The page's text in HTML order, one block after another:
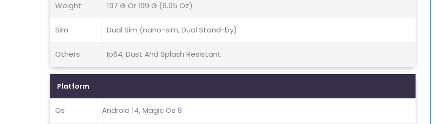
Weight 197 G Or 199 G (6.95 Oz)
Sim Dual Sim (nano-sim, Dual Stand-by)
Others Ip64, Dust And Splash Resistant
Platform
Os Android 14, Magic Os 8